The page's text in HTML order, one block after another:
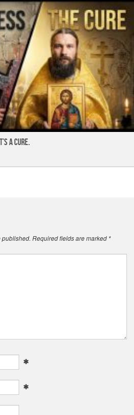
a CURE.
published. Required fields are marked *